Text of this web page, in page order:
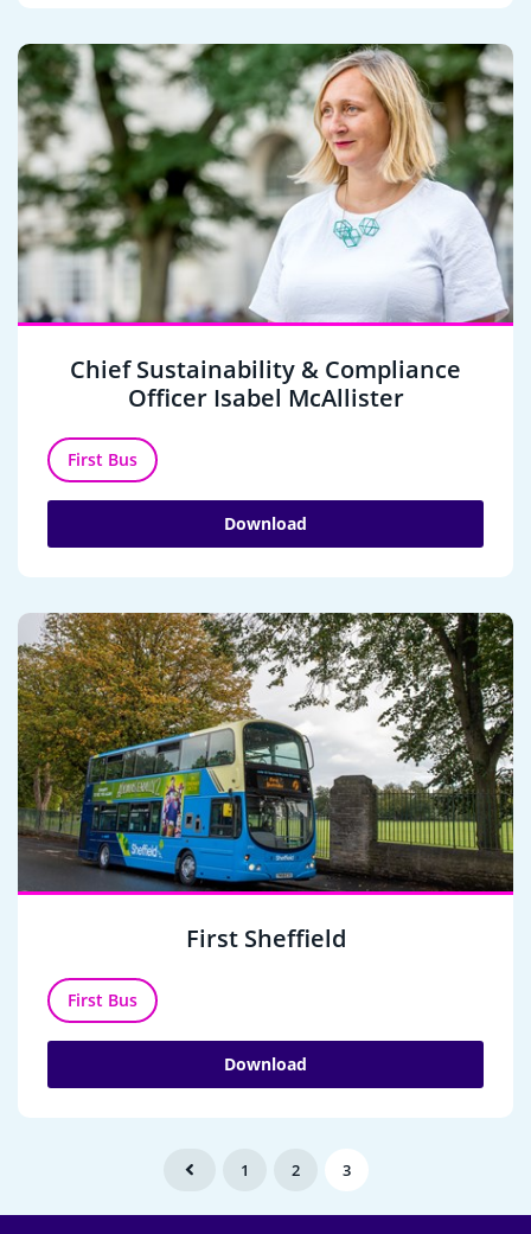
Chief Sustainability & Compliance
Officer Isabel McAllister
First Bus
Download
First Sheffield
First Bus
Download
1 2 3